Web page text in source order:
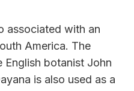
associated with an
America. The
English botanist John
is also used as a